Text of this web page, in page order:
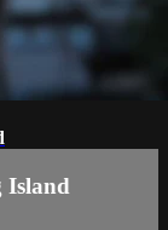
Island